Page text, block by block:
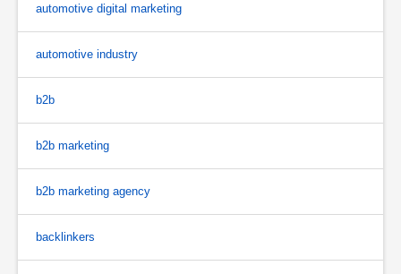
automotive digital marketing
automotive industry
b2b
b2b marketing
b2b marketing agency
backlinkers